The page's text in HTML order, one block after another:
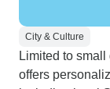
City & Culture
Limited to
offers